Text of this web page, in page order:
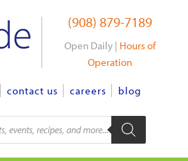
(908) 879-7189
Open Daily | Hours of
Operation
contact us careers blog